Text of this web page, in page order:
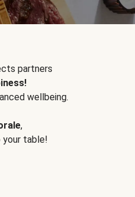
partners
wellbeing.
,
your table!